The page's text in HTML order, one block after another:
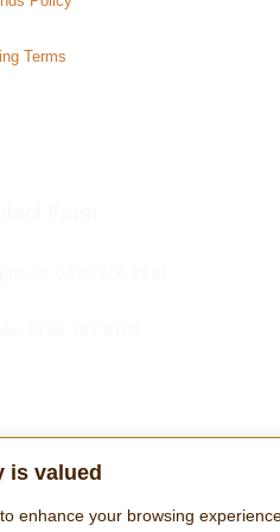
is valued
enhance your browsing
Terms